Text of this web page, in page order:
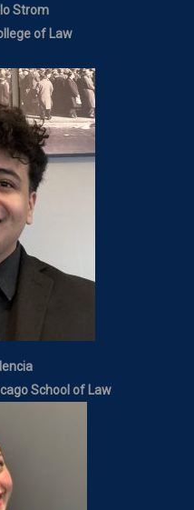
Strom
of Law
School of Law